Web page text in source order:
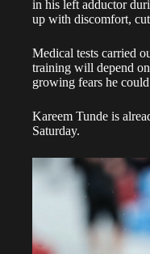
in his left adductor
up with discomfort,
Medical tests carried
training will depend
growing fears he
Kareem Tunde is
Saturday.